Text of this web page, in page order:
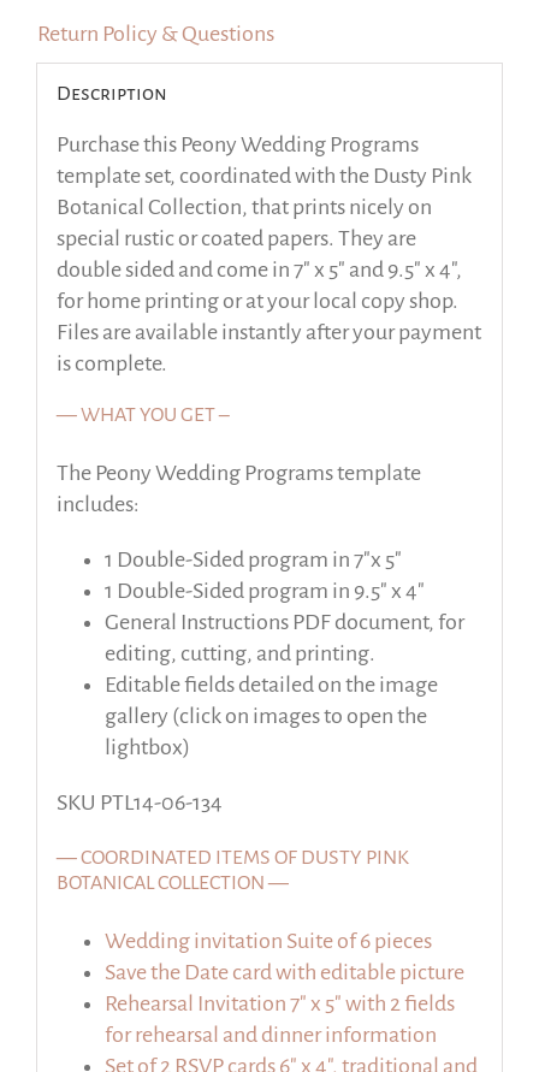
Return Policy & Questions
Description
Purchase this Peony Wedding Programs
template set, coordinated with the Dusty Pink
Botanical Collection, that prints nicely on
special rustic or coated papers. They are
double sided and come in 7″ x 5″ and 9.5″ x 4″,
for home printing or at your local copy shop.
Files are available instantly after your payment
is complete.
— WHAT YOU GET –
The Peony Wedding Programs template
includes:
1 Double-Sided program in 7″x 5″
1 Double-Sided program in 9.5″ x 4″
General Instructions PDF document, for
editing, cutting, and printing.
Editable fields detailed on the image
gallery (click on images to open the
lightbox)
SKU PTL14-06-134
— COORDINATED ITEMS OF DUSTY PINK
BOTANICAL COLLECTION —
Wedding invitation Suite of 6 pieces
Save the Date card with editable picture
Rehearsal Invitation 7″ x 5″ with 2 fields
for rehearsal and dinner information
Set of 2 RSVP cards 6″ x 4″, traditional and